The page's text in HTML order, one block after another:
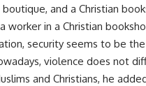
and a Christian
worker in a Christian
security seems to be
violence does not
and Christians, he